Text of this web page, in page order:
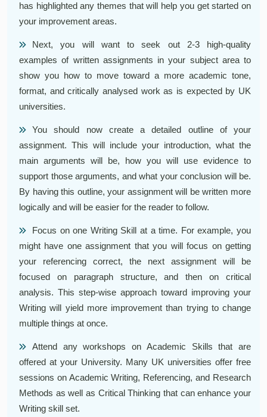
has highlighted any themes that will help you get started on
your improvement areas.
Next, you will want to seek out 2-3 high-quality
examples of written assignments in your subject area to
show you how to move toward a more academic tone,
format, and critically analysed work as is expected by UK
universities.
You should now create a detailed outline of your
assignment. This will include your introduction, what the
main arguments will be, how you will use evidence to
support those arguments, and what your conclusion will be.
By having this outline, your assignment will be written more
logically and will be easier for the reader to follow.
Focus on one Writing Skill at a time. For example, you
might have one assignment that you will focus on getting
your referencing correct, the next assignment will be
focused on paragraph structure, and then on critical
analysis. This step-wise approach toward improving your
Writing will yield more improvement than trying to change
multiple things at once.
Attend any workshops on Academic Skills that are
offered at your University. Many UK universities offer free
sessions on Academic Writing, Referencing, and Research
Methods as well as Critical Thinking that can enhance your
Writing skill set.